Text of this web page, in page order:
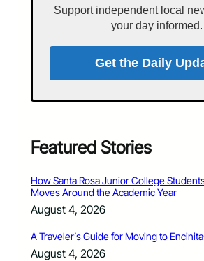
Support independent local
your day informed.
Get the Daily
Featured Stories
How Santa Rosa Junior College
Moves Around the Academic Year
August 4, 2026
A Traveler’s Guide for Moving to
August 4, 2026